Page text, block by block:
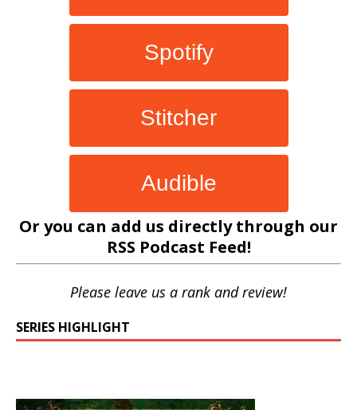
Spotify
Stitcher
Audible
Or you can add us directly through our
RSS Podcast Feed!
Please leave us a rank and review!
SERIES HIGHLIGHT